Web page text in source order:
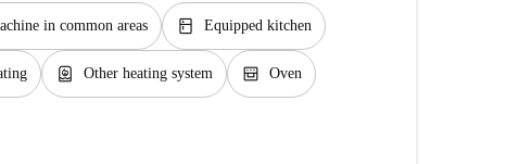
in common areas kitchen Equipped kitchen
water_heater Other heating system oven_gen Oven